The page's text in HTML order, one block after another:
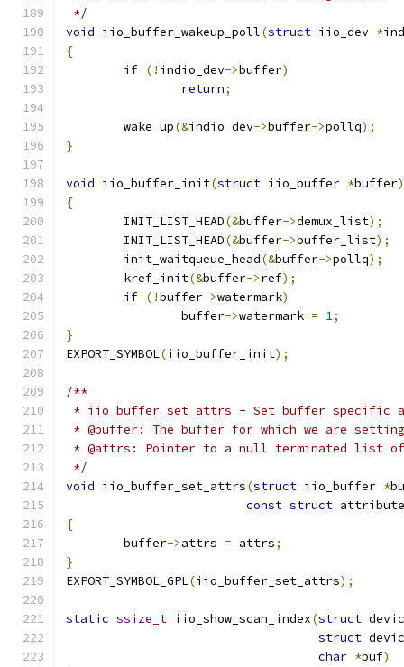
*/
void iio_buffer_wakeup_poll(struct iio_dev *
{
if (! indio_dev->buffer)
return;
	wake_up
(&indio_dev->buffer->pollq);
}
void iio_buffer_init(struct iio_buffer *buffer)
{
	INIT_LIST_HEAD
(&buffer->demux_list);
	INIT_LIST_HEAD
(&buffer->buffer_list);
	init_waitqueue_head
(&buffer->pollq);
	kref_init
(&buffer->ref);
if (!buffer->watermark)
		buffer
->watermark = 1;
}
EXPORT_SYMBOL(iio_buffer_init);
/**
* iio_buffer_set_attrs - Set buffer specific
* @buffer: The buffer for which we are
* @attrs: Pointer to a null terminated list
*/
void iio_buffer_set_attrs(struct iio_buffer *
const struct
{
	buffer
->attrs = attrs;
}
EXPORT_SYMBOL_GPL(iio_buffer_set_attrs);
static ssize_t iio_show_scan_index(struct
struct
char *buf)